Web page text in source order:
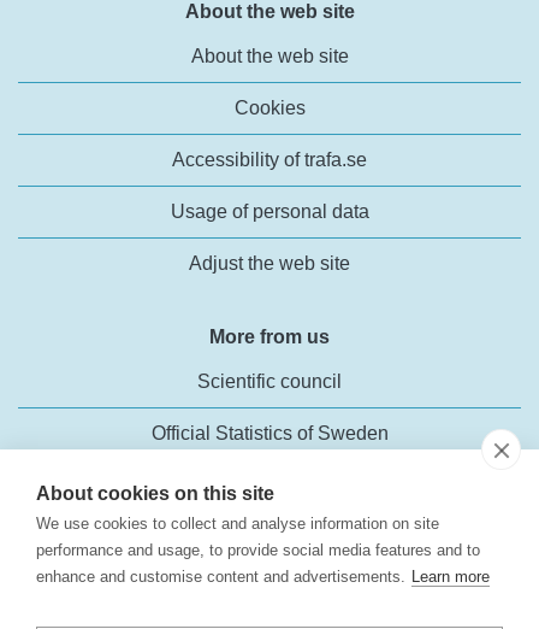
About cookies on this site
We use cookies to collect and analyse information on site
performance and usage, to provide social media features and to
enhance and customise content and advertisements. Learn more
About the web site
About the web site
Cookies
Accessibility of trafa.se
Usage of personal data
Adjust the web site
More from us
Scientific council
Official Statistics of Sweden